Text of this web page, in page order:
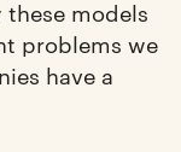
models
problems we
have a